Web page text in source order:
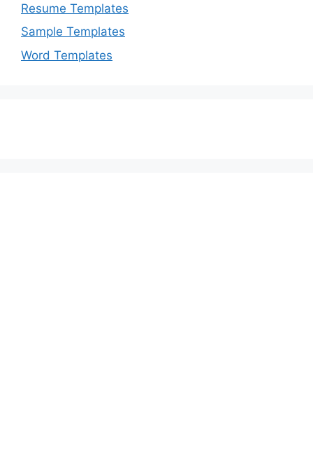
Resume Templates
Sample Templates
Word Templates